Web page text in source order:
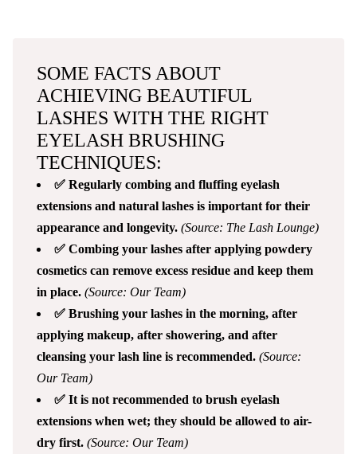
SOME FACTS ABOUT
ACHIEVING BEAUTIFUL
LASHES WITH THE RIGHT
EYELASH BRUSHING
TECHNIQUES:
✅ Regularly combing and fluffing eyelash
extensions and natural lashes is important for their
appearance and longevity. (Source: The Lash Lounge)
✅ Combing your lashes after applying powdery
cosmetics can remove excess residue and keep them
in place. (Source: Our Team)
✅ Brushing your lashes in the morning, after
applying makeup, after showering, and after
cleansing your lash line is recommended. (Source:
Our Team)
✅ It is not recommended to brush eyelash
extensions when wet; they should be allowed to air-
dry first. (Source: Our Team)